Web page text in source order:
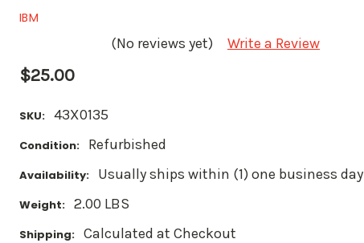
IBM
(No reviews yet) Write a Review
$25.00
SKU: 43X0135
Condition: Refurbished
Availability: Usually ships within (1) one business day
Weight: 2.00 LBS
Shipping: Calculated at Checkout